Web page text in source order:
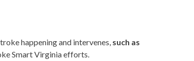
happening and intervenes, such as
Smart Virginia efforts.